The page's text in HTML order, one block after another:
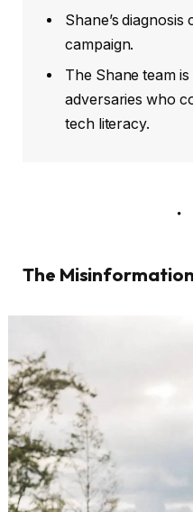
Shane’s
campaign.
The Shane team
adversaries who
tech literacy.
The